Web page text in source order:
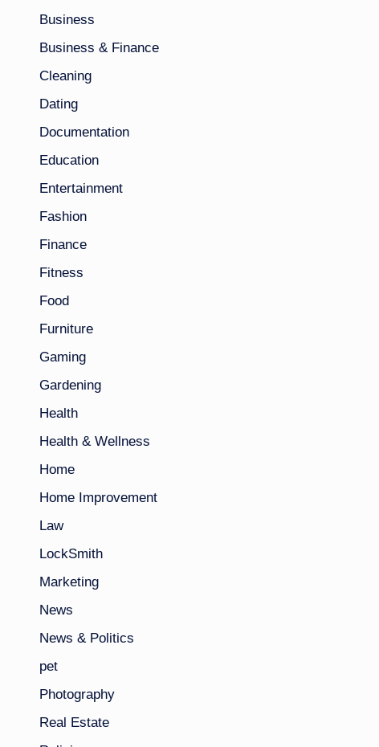
Business
Business & Finance
Cleaning
Dating
Documentation
Education
Entertainment
Fashion
Finance
Fitness
Food
Furniture
Gaming
Gardening
Health
Health & Wellness
Home
Home Improvement
Law
LockSmith
Marketing
News
News & Politics
pet
Photography
Real Estate